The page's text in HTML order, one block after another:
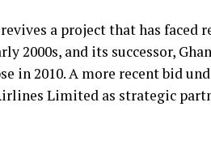
a project that has faced
2000s, and its successor,
in 2010. A more recent bid
Limited as strategic